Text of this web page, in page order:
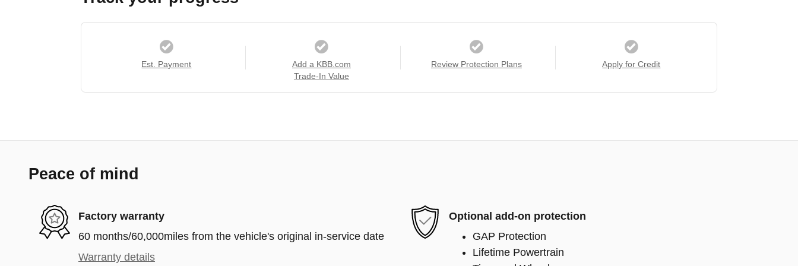
Est. Payment
Add a KBB.com
Trade-In Value
Review Protection Plans Apply for Credit
Peace of mind
Factory warranty
60 months/60,000miles from the vehicle's original in-service date
Warranty details
Optional add-on protection
GAP Protection
Lifetime Powertrain